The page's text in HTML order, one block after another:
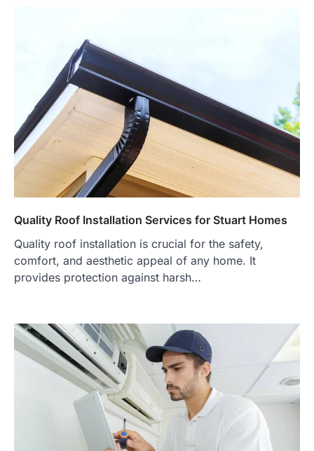
Quality Roof Installation Services for Stuart Homes
Quality roof installation is crucial for the safety,
comfort, and aesthetic appeal of any home. It
provides protection against harsh…